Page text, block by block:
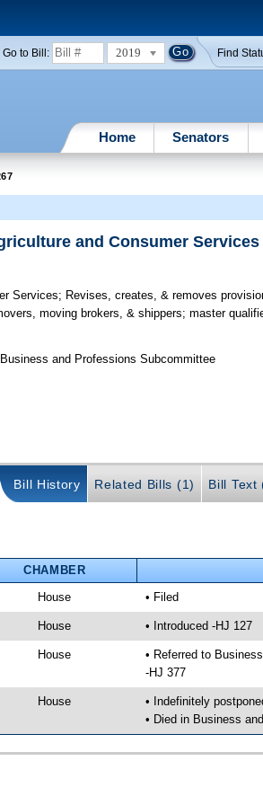
Go to Bill: 2019 Find
Home Senators
and Consumer Services
Services; Revises, creates, & removes
moving brokers, & shippers; master
and Professions Subcommittee
Bill History Related Bills (1) Bill Text
CHAMBER
House • Filed
House • Introduced -HJ 127
House
• Referred to
-HJ 377
House
• Indefinitely
• Died in Business